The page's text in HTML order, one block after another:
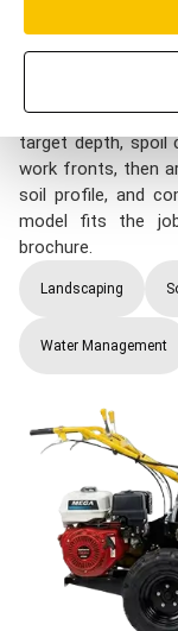
category when
service routes,
practical control
panel-field access,
Shortlisting
target depth, spoil
work fronts, then
soil profile, and
model fits the
brochure.
Landscaping
Water Management